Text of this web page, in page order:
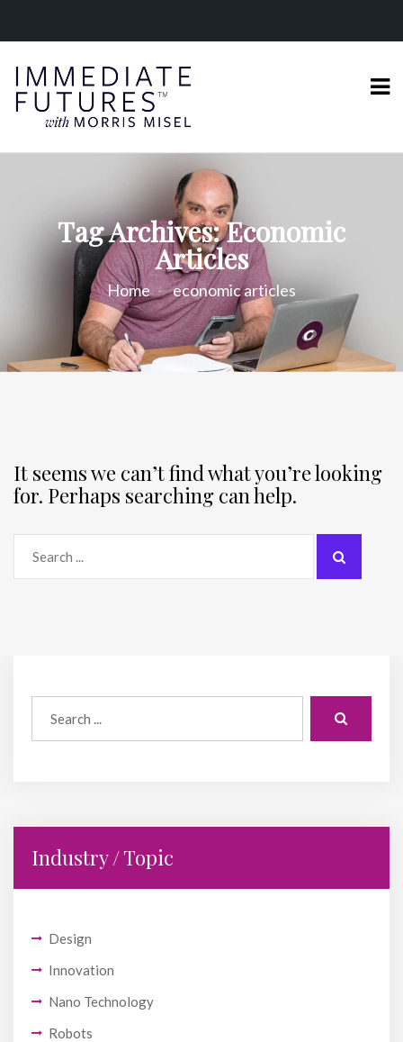
Tag Archives: Economic
Articles
Home economic articles
Industry / Topic
Design
Innovation
Nano Technology
Robots
It seems we can’t find what you’re looking
for. Perhaps searching can help.